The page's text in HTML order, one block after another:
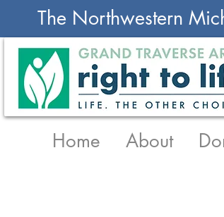
The Northwestern
Home About